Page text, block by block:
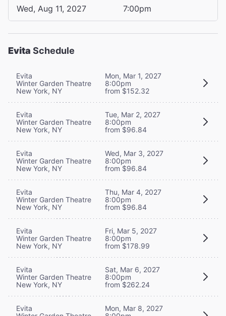
Wed, Aug 11, 2027 7:00pm
Evita Schedule
Evita
Winter Garden Theatre
New York, NY
Mon, Mar 1, 2027
8:00pm
from $152.32
Evita
Winter Garden Theatre
New York, NY
Tue, Mar 2, 2027
8:00pm
from $96.84
Evita
Winter Garden Theatre
New York, NY
Wed, Mar 3, 2027
8:00pm
from $96.84
Evita
Winter Garden Theatre
New York, NY
Thu, Mar 4, 2027
8:00pm
from $96.84
Evita
Winter Garden Theatre
New York, NY
Fri, Mar 5, 2027
8:00pm
from $178.99
Evita
Winter Garden Theatre
New York, NY
Sat, Mar 6, 2027
8:00pm
from $262.24
Evita
Mon, Mar 8, 2027